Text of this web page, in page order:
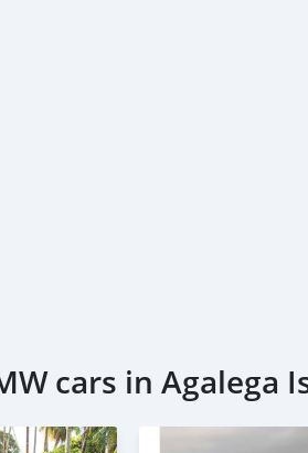
cars in Agalega